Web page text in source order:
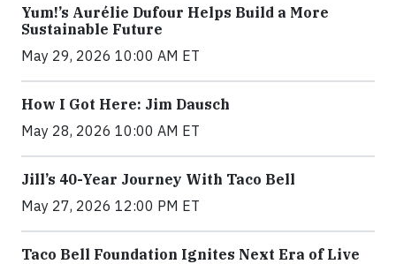
Yum!’s Aurélie Dufour Helps Build a More
Sustainable Future
May 29, 2026 10:00 AM ET
How I Got Here: Jim Dausch
May 28, 2026 10:00 AM ET
Jill’s 40-Year Journey With Taco Bell
May 27, 2026 12:00 PM ET
Taco Bell Foundation Ignites Next Era of Live